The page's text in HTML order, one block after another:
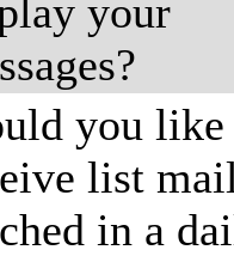
your
you like
list
in a